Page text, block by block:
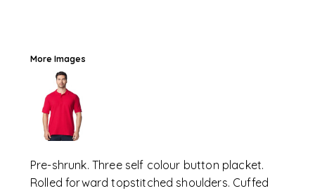
More Images
Pre-shrunk. Three self colour button placket.
Rolled forward topstitched shoulders. Cuffed